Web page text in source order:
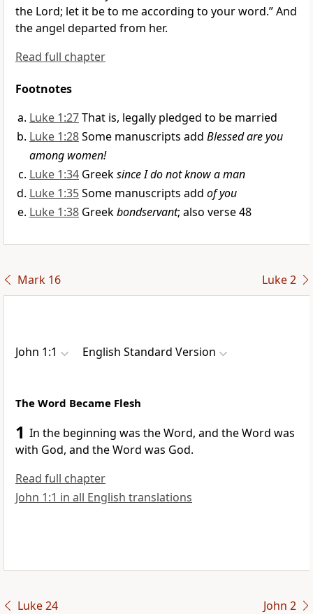
the Lord; let it be to me according to your word.” And
the angel departed from her.
Read full chapter
Footnotes
Luke 1:27That is, legally pledged to be married
Luke 1:28Some manuscripts add Blessed are you
among women!
Luke 1:34 Greeksince I do not know a man
Luke 1:35Some manuscripts add of you
Luke 1:38 Greekbondservant; also verse 48
Mark 16 Luke 2
John 1:1 English Standard Version
The Word Became Flesh
1 In the beginning was the Word, and the Word was
with God, and the Word was God.
Read full chapter
John 1:1 in all English translations
Luke 24 John 2